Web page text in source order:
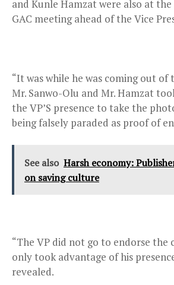
and Kunle Hamzat were also at
GAC meeting ahead of the Vice
“It was while he was coming out
Mr. Sanwo-Olu and Mr. Hamzat
the VP’S presence to take the
being falsely paraded as proof of
See also Harsh economy:
on saving culture
“The VP did not go to endorse the
only took advantage of his
revealed.